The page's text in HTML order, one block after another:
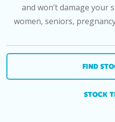
and won’t damage your
women, seniors,
FIND
STOCK